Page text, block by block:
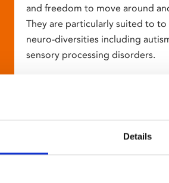
Details
and freedom to move around
They are particularly suited to
neuro-diversities including
sensory processing disorders.